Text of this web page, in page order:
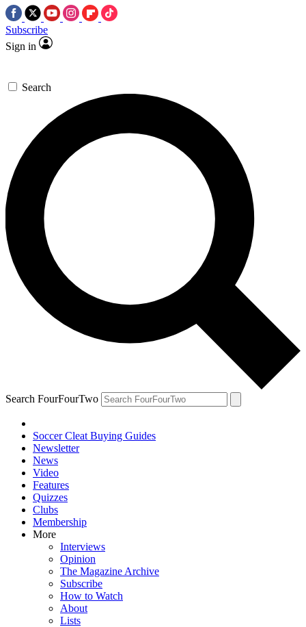
Subscribe
Sign in
Search
Search FourFourTwo
Soccer Cleat Buying Guides
Newsletter
News
Video
Features
Quizzes
Clubs
Membership
More
Interviews
Opinion
The Magazine Archive
Subscribe
How to Watch
About
Lists